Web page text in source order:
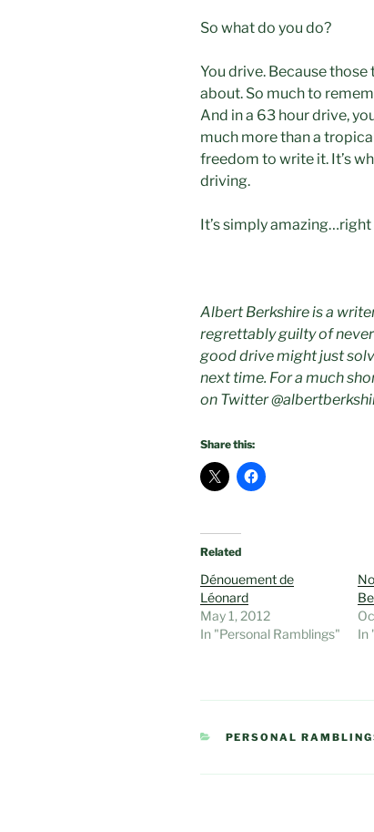
So what do you do?
You drive. Because
about. So much to
And in a 63 hour drive,
much more than a
freedom to write it. It’s
driving.
It’s simply
Albert Berkshire is a
regrettably guilty of
good drive might just
next time. For a much
on Twitter
Share this:
Related
Dénouement de
Léonard
May 1, 2012
In "Personal Ramblings"
In
CATEGORIES
PERSONAL